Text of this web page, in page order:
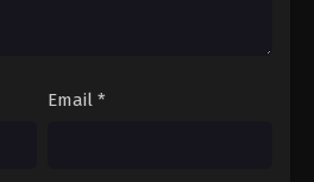
Email *